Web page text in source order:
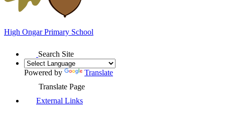
High OngarPrimary School
Search Site
Powered by
Translate
Translate Page
External Links